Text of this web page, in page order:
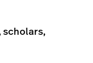
scholars,